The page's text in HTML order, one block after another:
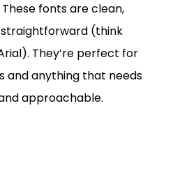
fonts are clean,
(think
They’re perfect for
and anything that needs
approachable.